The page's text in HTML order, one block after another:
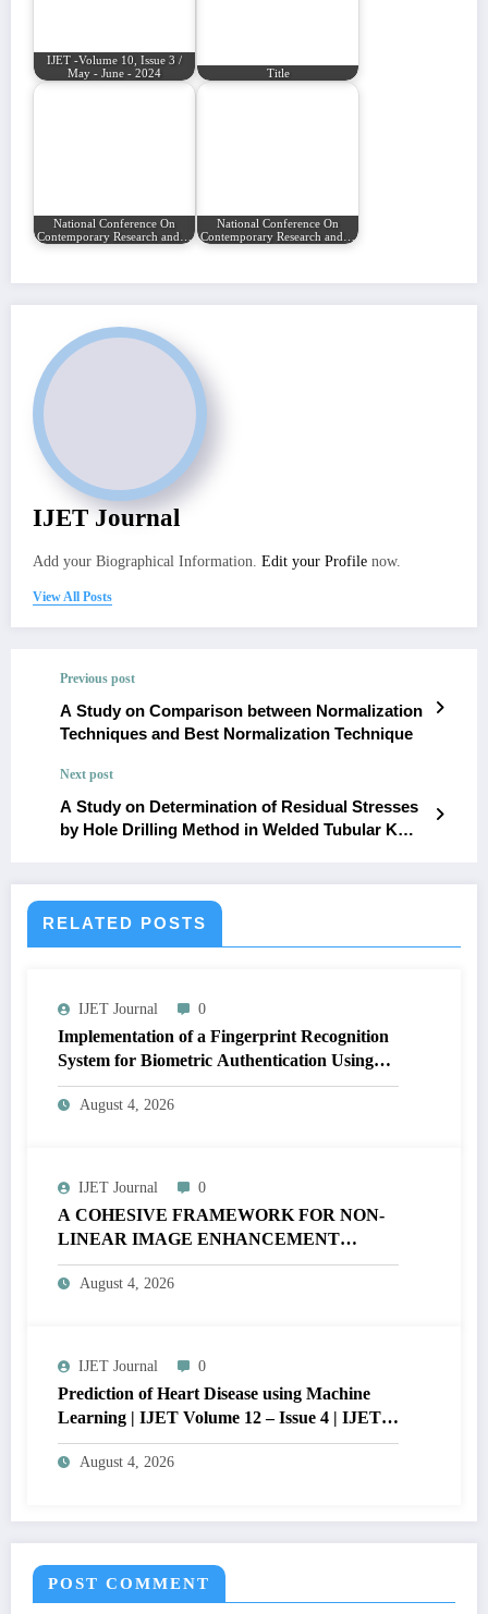
IJET -Volume 10, Issue 3 /
May - June - 2024
Title
National Conference On
Contemporary Research and…
National Conference On
Contemporary Research and…
IJET Journal
Add your Biographical Information. Edit your Profile now.
View All Posts
Previous post
A Study on Comparison between Normalization
Techniques and Best Normalization Technique
Next post
A Study on Determination of Residual Stresses
by Hole Drilling Method in Welded Tubular K
RELATED POSTS
IJET Journal 0
Implementation of a Fingerprint Recognition
System for Biometric Authentication Using
MATLAB | IJET Volume 12 – Issue 4 | IJET-
V12I4P16
August 4, 2026
IJET Journal 0
A COHESIVE FRAMEWORK FOR NON-
LINEAR IMAGE ENHANCEMENT
THROUGH HISTOGRAM
SPECIFICATION TO OPTIMIZE VISUAL
August 4, 2026
IJET Journal 0
Prediction of Heart Disease using Machine
Learning | IJET Volume 12 – Issue 4 | IJET-
V12I4P14
August 4, 2026
POST COMMENT